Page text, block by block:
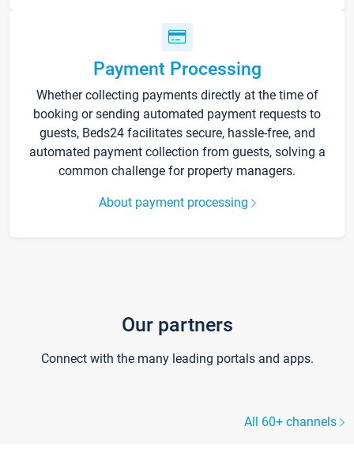
Payment Processing
Whether collecting payments directly at the time of
booking or sending automated payment requests to
guests, Beds24 facilitates secure, hassle-free, and
automated payment collection from guests, solving a
common challenge for property managers.
About payment processing
Our partners
Connect with the many leading portals and apps.
All 60+ channels